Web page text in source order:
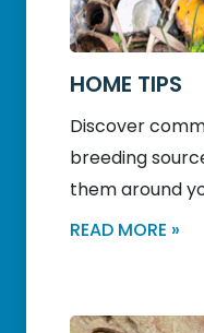
HOME TIPS
Discover
breeding
them around
READ MORE »